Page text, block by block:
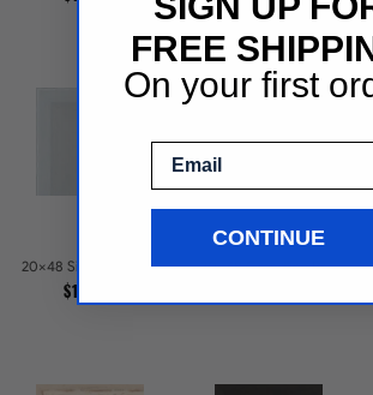
20x48 Silver Glint Picture Frames
$101.61
20x48 Grandline Brushed gold Picture Frames
FREE
On your first
CONTINUE